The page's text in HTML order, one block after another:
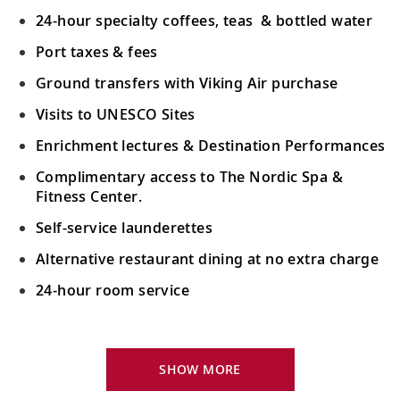
24-hour specialty coffees, teas & bottled water
Port taxes & fees
Ground transfers with Viking Air purchase
Visits to UNESCO Sites
Enrichment lectures & Destination Performances
Complimentary access to The Nordic Spa &
Fitness Center.
Self-service launderettes
Alternative restaurant dining at no extra charge
24-hour room service
King-size Viking Explorer Bed with luxury linen
SHOW MORE